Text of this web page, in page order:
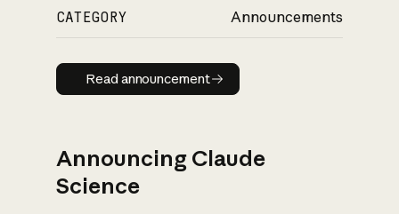
CATEGORY Announcements
Read announcement
Read announcement
Announcing Claude
Science